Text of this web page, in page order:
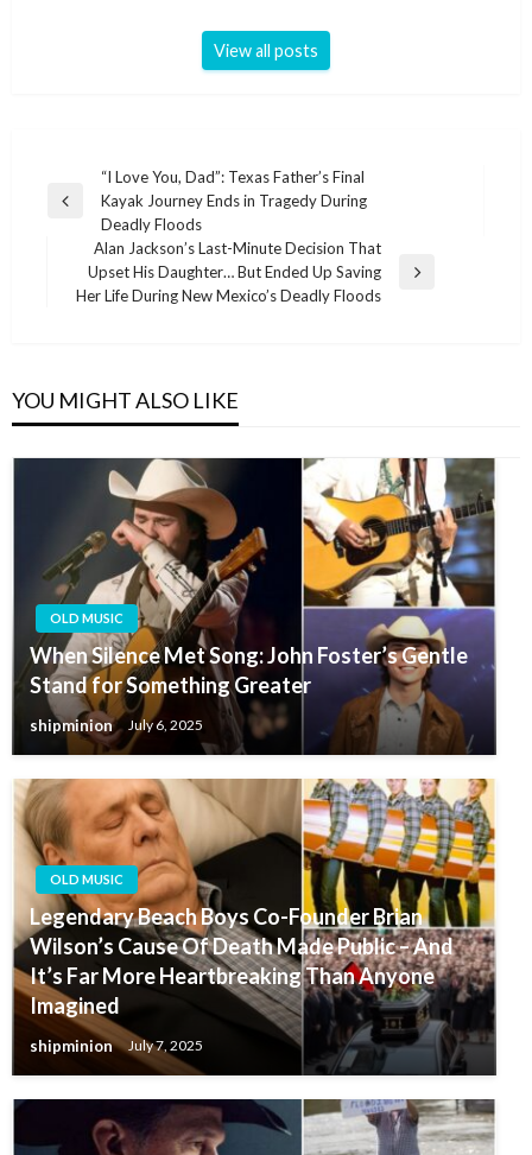
View all posts
navigation
Previous
“I Love You, Dad”: Texas Father’s Final
Kayak Journey Ends in Tragedy During
Deadly Floods
Next
Post
Alan Jackson’s Last-Minute Decision That
Upset His Daughter… But Ended Up Saving
Her Life During New Mexico’s Deadly Floods
YOU MIGHT ALSO LIKE
OLD MUSIC
When Silence Met Song: John Foster’s Gentle
Stand for Something Greater
shipminion July 6, 2025
OLD MUSIC
Legendary Beach Boys Co-Founder Brian
Wilson’s Cause Of Death Made Public – And
It’s Far More Heartbreaking Than Anyone
Imagined
shipminion July 7, 2025